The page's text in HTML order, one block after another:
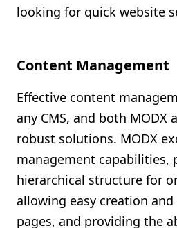
looking for quick website
Content Management
Effective content
any CMS, and both MODX
robust solutions. MODX
management capabilities,
hierarchical structure for
allowing easy creation
pages, and providing the